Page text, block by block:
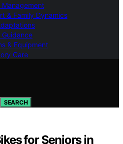
Management
& Family Dynamics
Guidance
& Equipment
Care
SEARCH
for Seniors in